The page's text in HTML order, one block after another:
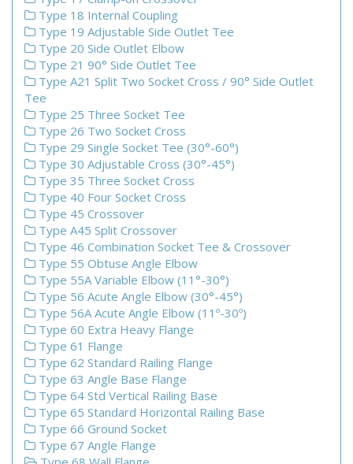
Type 18 Internal Coupling
Type 19 Adjustable Side Outlet Tee
Type 20 Side Outlet Elbow
Type 21 90° Side Outlet Tee
Type A21 Split Two Socket Cross / 90° Side Outlet
Tee
Type 25 Three Socket Tee
Type 26 Two Socket Cross
Type 29 Single Socket Tee (30°-60°)
Type 30 Adjustable Cross (30°-45°)
Type 35 Three Socket Cross
Type 40 Four Socket Cross
Type 45 Crossover
Type A45 Split Crossover
Type 46 Combination Socket Tee & Crossover
Type 55 Obtuse Angle Elbow
Type 55A Variable Elbow (11°-30°)
Type 56 Acute Angle Elbow (30°-45°)
Type 56A Acute Angle Elbow (11º-30º)
Type 60 Extra Heavy Flange
Type 61 Flange
Type 62 Standard Railing Flange
Type 63 Angle Base Flange
Type 64 Std Vertical Railing Base
Type 65 Standard Horizontal Railing Base
Type 66 Ground Socket
Type 67 Angle Flange